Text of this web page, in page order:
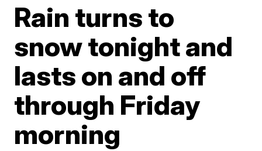
Rain turns to
snow tonight and
lasts on and off
through Friday
morning